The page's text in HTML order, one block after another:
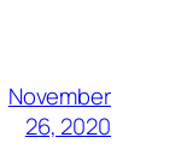
November
26, 2020